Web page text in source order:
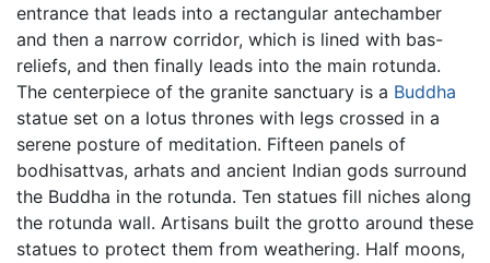
entrance that leads into a rectangular antechamber
and then a narrow corridor, which is lined with bas-
reliefs, and then finally leads into the main rotunda.
The centerpiece of the granite sanctuary is a Buddha
statue set on a lotus thrones with legs crossed in a
serene posture of meditation. Fifteen panels of
bodhisattvas, arhats and ancient Indian gods surround
the Buddha in the rotunda. Ten statues fill niches along
the rotunda wall. Artisans built the grotto around these
statues to protect them from weathering. Half moons,